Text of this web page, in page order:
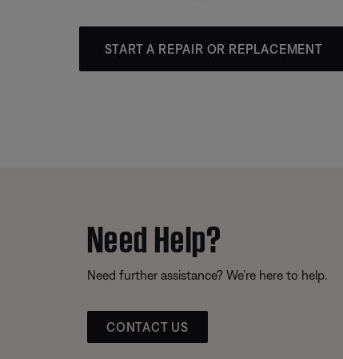
START A REPAIR OR REPLACEMENT
Need Help?
Need further assistance? We’re here to help.
CONTACT US